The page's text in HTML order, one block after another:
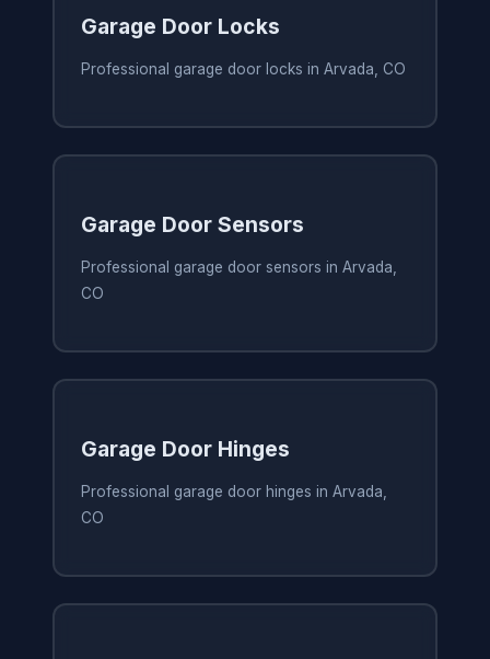
Garage Door Locks
Professional garage door locks in Arvada, CO
Garage Door Sensors
Professional garage door sensors in Arvada,
CO
Garage Door Hinges
Professional garage door hinges in Arvada,
CO